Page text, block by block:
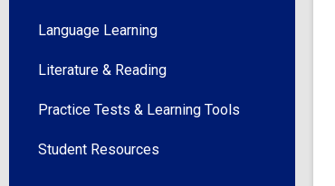
Language Learning
Literature & Reading
Practice Tests & Learning Tools
Student Resources